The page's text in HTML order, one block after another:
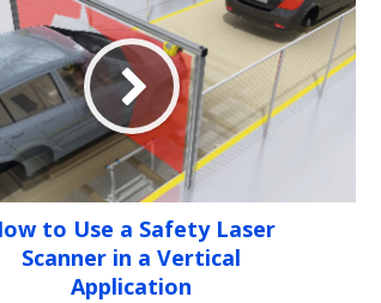
to Use a Safety Laser
Scanner in a Vertical
Application